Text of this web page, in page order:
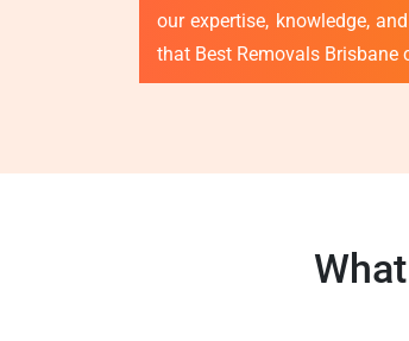
our expertise, knowledge,
that Best Removals Brisbane